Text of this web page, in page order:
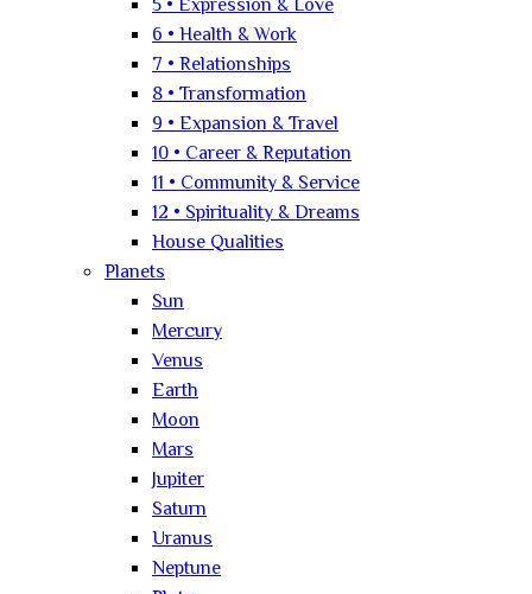
5 • Expression & Love
6 • Health & Work
7 • Relationships
8 • Transformation
9 • Expansion & Travel
10 • Career & Reputation
11 • Community & Service
12 • Spirituality & Dreams
House Qualities
Planets
Sun
Mercury
Venus
Earth
Moon
Mars
Jupiter
Saturn
Uranus
Neptune